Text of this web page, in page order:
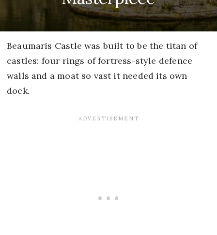
Beaumaris Castle was built to be the titan of
castles: four rings of fortress-style defence
walls and a moat so vast it needed its own
dock.